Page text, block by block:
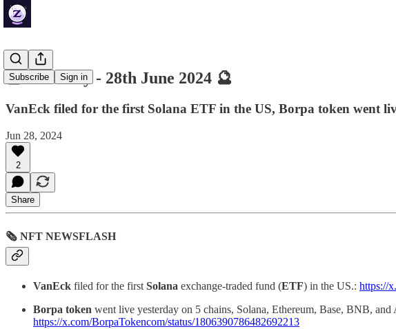
Subscribe Sign in
🔮 ZenDaily - 28th June 2024 🔮
VanEck filed for the first Solana ETF in the US, Borpa token went
Jun 28, 2024
2
Share
🗞 NFT NEWSFLASH
VanEck filed for the first Solana exchange-traded fund (ETF) in the US.: https://
Borpa token went live yesterday on 5 chains, Solana, Ethereum, Base, BNB,
https://x.com/BorpaTokencom/status/1806390786482692213